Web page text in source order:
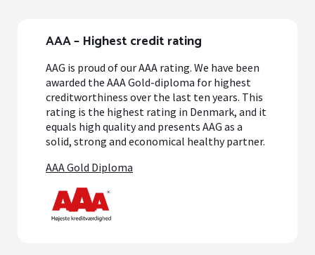
AAA – Highest credit rating
AAG is proud of our AAA rating. We have been
awarded the AAA Gold-diploma for highest
creditworthiness over the last ten years. This
rating is the highest rating in Denmark, and it
equals high quality and presents AAG as a
solid, strong and economical healthy partner.
AAA Gold Diploma